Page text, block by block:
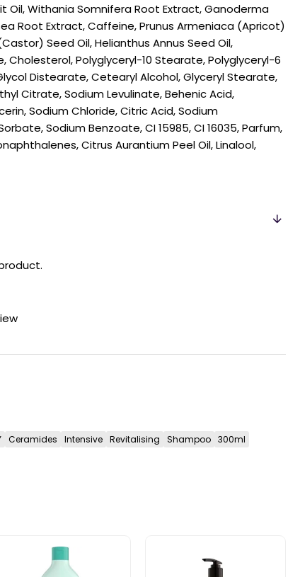
Oil, Withania Somnifera Root Extract, Ganoderma
Root Extract, Caffeine, Prunus Armeniaca (Apricot)
Seed Oil, Helianthus Annus Seed Oil,
Cholesterol, Polyglyceryl-10 Stearate, Polyglyceryl-6
Distearate, Cetearyl Alcohol, Glyceryl Stearate,
Citrate, Sodium Levulinate, Behenic Acid,
Sodium Chloride, Citric Acid, Sodium
Sodium Benzoate, CI 15985, CI 16035, Parfum,
Citrus Aurantium Peel Oil, Linalool,
Ceramides Intensive Revitalising Shampoo 300ml